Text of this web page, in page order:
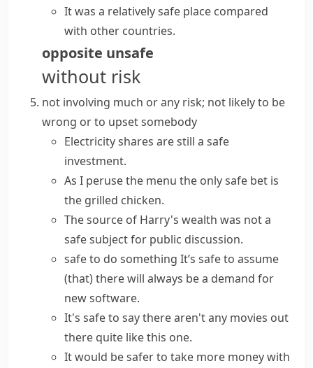
It was a relatively safe place compared
with other countries.
opposite unsafe
without risk
not involving much or any risk; not likely to be
wrong or to upset somebody
Electricity shares are still a safe
investment.
As I peruse the menu the onlysafe bet is
the grilled chicken.
The source of Harry's wealth was not a
safe subject for public discussion.
safe to do something It’s safe to assume
(that)there will always be a demand for
new software.
It's safe to saythere aren't any movies out
there quite like this one.
It would be safer to take more money with